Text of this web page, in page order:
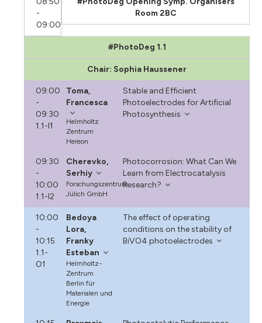
-
09:00
Room 2BC
#PhotoDeg 1.1
Chair: Sophia Haussener
09:00
-
09:30
1.1-I1
Toma,
Francesca
Helmholtz
Zentrum
Hereon
Stable and Efficient
Photoelectrodes for Artificial
Photosynthesis
09:30
-
10:00
1.1-I2
Cherevko,
Serhiy
Forschungszentrum
Jülich GmbH
Photocorrosion: What Can We
Learn from Electrocatalysis
Research?
10:00
-
10:15
1.1-
O1
Bedoya
Lora,
Franky
Esteban
Helmholtz-
Zentrum
Berlin für
Materialen und
Energie
The effect of operating
conditions on the stability of
BiVO4 photoelectrodes